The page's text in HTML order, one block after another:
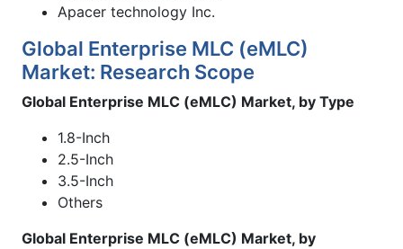
Apacer technology Inc.
Global Enterprise MLC (eMLC)
Market: Research Scope
Global Enterprise MLC (eMLC) Market, by Type
1.8-Inch
2.5-Inch
3.5-Inch
Others
Global Enterprise MLC (eMLC) Market, by